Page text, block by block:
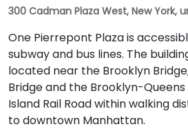
300 Cadman Plaza West, New York,
One Pierrepont Plaza is
subway and bus lines. The
located near the Brooklyn
Bridge and the Brooklyn-Queens
Island Rail Road within walking
to downtown Manhattan.